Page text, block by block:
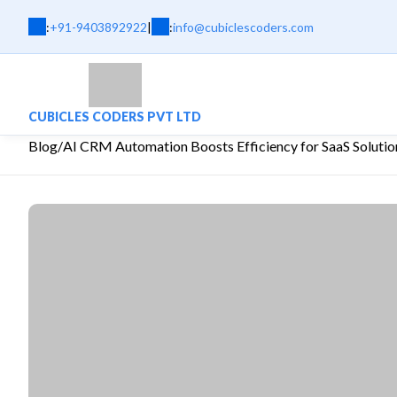
:+91-9403892922| :info@cubiclescoders.com
CUBICLES CODERS PVT LTD
Blog/AI CRM Automation Boosts Efficiency for SaaS